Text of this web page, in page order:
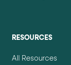
RESOURCES
All Resources